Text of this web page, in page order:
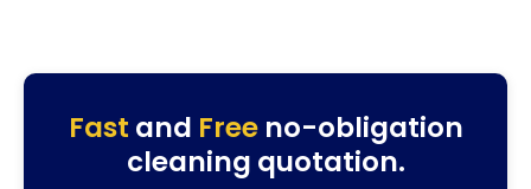
Fast and Freeno-obligation
cleaning quotation.